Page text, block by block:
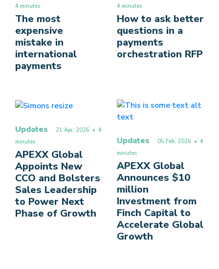
4 minutes
The most
expensive
mistake in
international
payments
4 minutes
How to ask better
questions in a
payments
orchestration RFP
Updates 21 Apr, 2026 • 4
minutes
APEXX Global
Appoints New
CCO and Bolsters
Sales Leadership
to Power Next
Phase of Growth
Updates 05 Feb, 2026 • 4
minutes
APEXX Global
Announces $10
million
Investment from
Finch Capital to
Accelerate Global
Growth